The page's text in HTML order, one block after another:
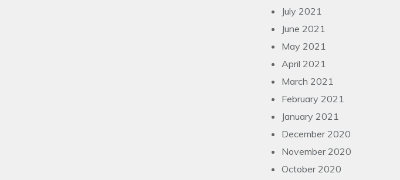
July 2021
June 2021
May 2021
April 2021
March 2021
February 2021
January 2021
December 2020
November 2020
October 2020